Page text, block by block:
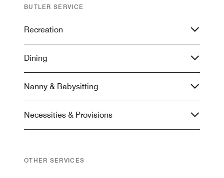
BUTLER SERVICE
Recreation
Dining
Nanny & Babysitting
Necessities & Provisions
OTHER SERVICES